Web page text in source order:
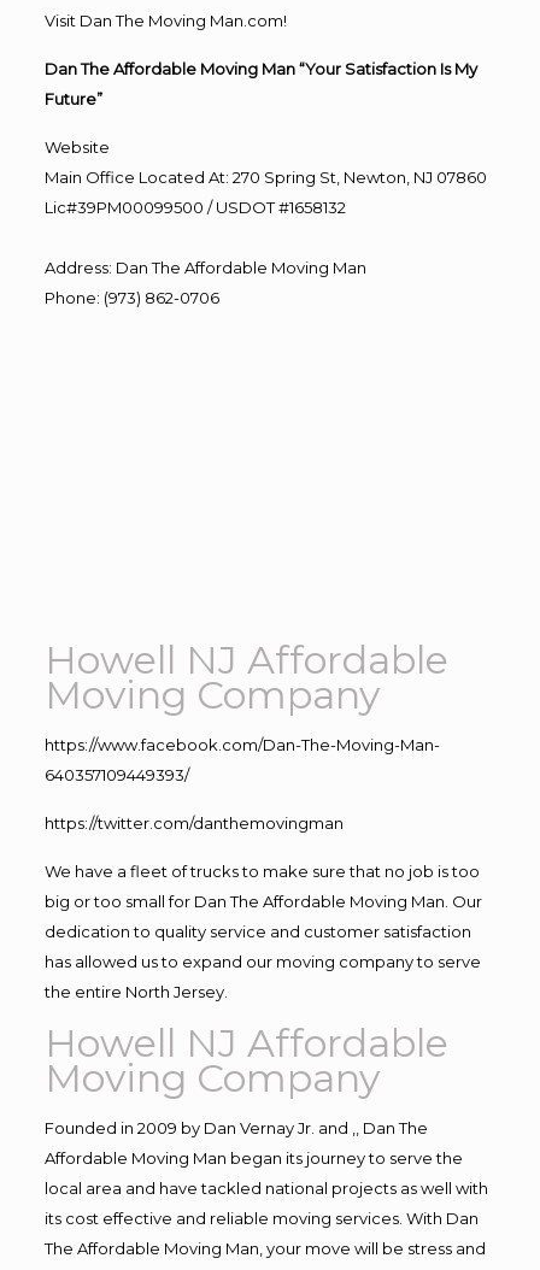
Visit Dan The Moving Man.com!
Dan The Affordable Moving Man “Your Satisfaction Is My
Future”
Website
Main Office Located At: 270 Spring St, Newton, NJ 07860
Lic#39PM00099500 / USDOT #1658132
Address: Dan The Affordable Moving Man
Phone: (973) 862-0706
Howell NJ Affordable
Moving Company
https://www.facebook.com/Dan-The-Moving-Man-
640357109449393/
https://twitter.com/danthemovingman
We have a fleet of trucks to make sure that no job is too
big or too small for Dan The Affordable Moving Man. Our
dedication to quality service and customer satisfaction
has allowed us to expand our moving company to serve
the entire North Jersey.
Howell NJ Affordable
Moving Company
Founded in 2009 by Dan Vernay Jr. and ,, Dan The
Affordable Moving Man began its journey to serve the
local area and have tackled national projects as well with
its cost effective and reliable moving services. With Dan
The Affordable Moving Man, your move will be stress and